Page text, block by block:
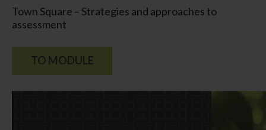
Town Square – Strategies and approaches to
assessment
TO MODULE